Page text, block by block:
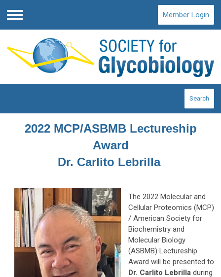
Menu
Member Login
Search
2022 MCP/ASBMB Lectureship
Award
Dr. Carlito Lebrilla
The 2022 Molecular and
Cellular Proteomics (MCP)
/ American Society for
Biochemistry and
Molecular Biology
(ASBMB) Lectureship
Award will be presented to
Dr. Carlito Lebrilla during